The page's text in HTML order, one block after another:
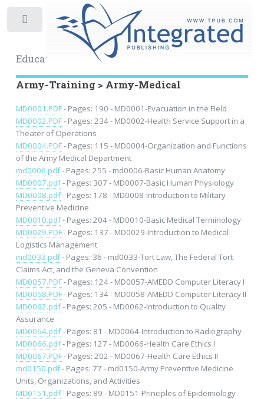
Educational Archive
Army-Training > Army-Medical
MD0001.PDF- Pages: 190 - MD0001-Evacuation in the Field
MD0002.PDF- Pages: 234 - MD0002-Health Service Support in a
Theater of Operations
MD0004.PDF- Pages: 115 - MD0004-Organization and Functions
of the Army Medical Department
md0006.pdf- Pages: 255 - md0006-Basic Human Anatomy
MD0007.pdf- Pages: 307 - MD0007-Basic Human Physiology
MD0008.pdf- Pages: 178 - MD0008-Introduction to Military
Preventive Medicine
MD0010.pdf- Pages: 204 - MD0010-Basic Medical Terminology
MD0029.PDF- Pages: 137 - MD0029-Introduction to Medical
Logistics Management
md0033.pdf- Pages: 36 - md0033-Tort Law, The Federal Tort
Claims Act, and the Geneva Convention
MD0057.PDF- Pages: 124 - MD0057-AMEDD Computer Literacy I
MD0058.PDF- Pages: 134 - MD0058-AMEDD Computer Literacy II
MD0062.pdf- Pages: 205 - MD0062-Introduction to Quality
Assurance
MD0064.pdf- Pages: 81 - MD0064-Introduction to Radiography
MD0066.pdf- Pages: 127 - MD0066-Health Care Ethics I
MD0067.PDF- Pages: 202 - MD0067-Health Care Ethics II
md0150.pdf- Pages: 77 - md0150-Army Preventive Medicine
Units, Organizations, and Activities
MD0151.pdf- Pages: 89 - MD0151-Principles of Epidemiology
Toggle